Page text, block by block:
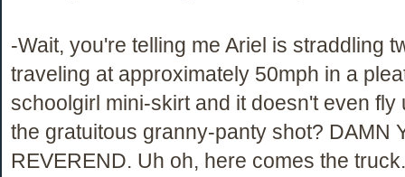
-Wait, you're telling me Ariel is straddling
traveling at approximately 50mph in a
schoolgirl mini-skirt and it doesn't even fly
the gratuitous granny-panty shot? DAMN
REVEREND. Uh oh, here comes the